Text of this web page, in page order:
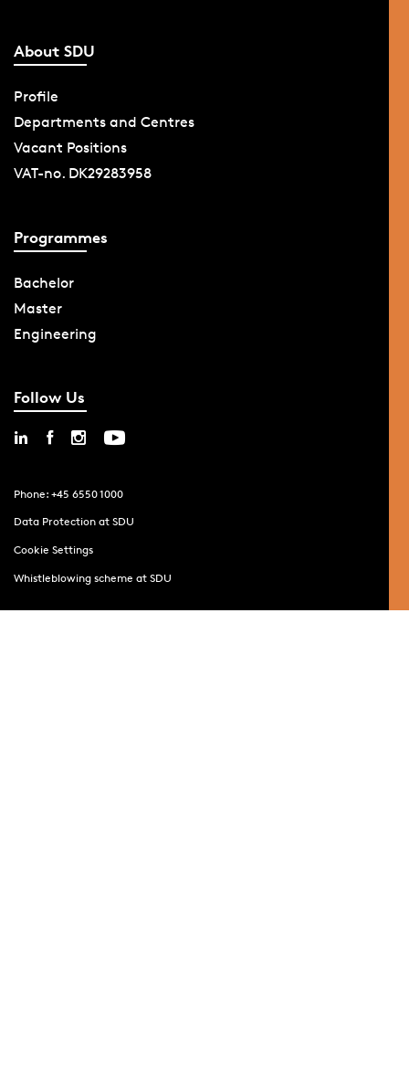
About SDU
Profile
Departments and Centres
Vacant Positions
VAT-no. DK29283958
Programmes
Bachelor
Master
Engineering
Follow Us
Phone: +45 6550 1000
Data Protection at SDU
Cookie Settings
Whistleblowing scheme at SDU